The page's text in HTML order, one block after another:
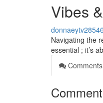
Vibes
Navigating the
essential ; it’s
Comments